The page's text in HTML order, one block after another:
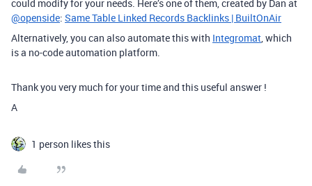
could modify for your needs. Here’s one of them, created by Dan at
@openside: Same Table Linked Records Backlinks | BuiltOnAir
Alternatively, you can also automate this with Integromat, which
is a no-code automation platform.
Thank you very much for your time and this useful answer !
A
1 person likes this